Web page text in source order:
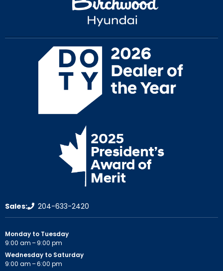
Sales: 204-633-2420
Monday to Tuesday
9:00 am – 9:00 pm
Wednesday to Saturday
9:00 am – 6:00 pm